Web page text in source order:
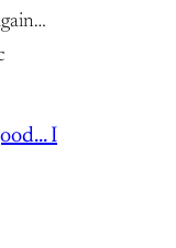
I